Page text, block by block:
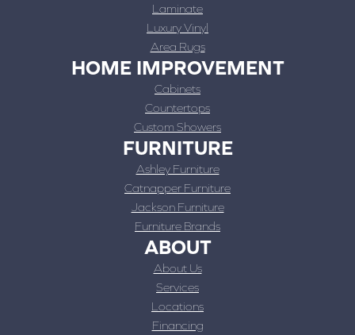
Laminate
Luxury Vinyl
Area Rugs
HOME IMPROVEMENT
Cabinets
Countertops
Custom Showers
FURNITURE
Ashley Furniture
Catnapper Furniture
Jackson Furniture
Furniture Brands
ABOUT
About Us
Services
Locations
Financing